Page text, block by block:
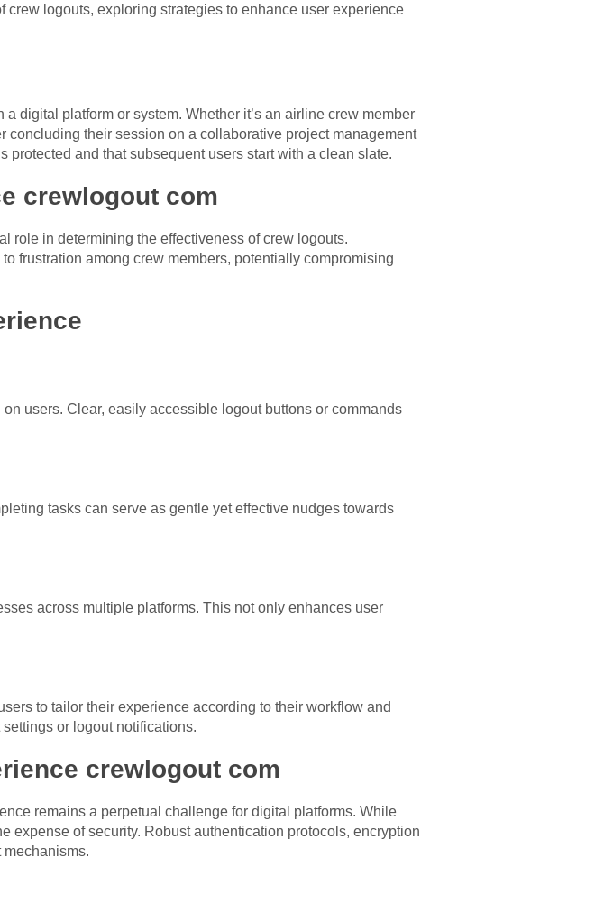
logouts, exploring strategies to enhance user experience
digital platform or system. Whether it’s an airline crew member
concluding their session on a collaborative project management
and that subsequent users start with a clean slate.
crewlogout com
role in determining the effectiveness of crew logouts.
frustration among crew members, potentially compromising
users. Clear, easily accessible logout buttons or commands
tasks can serve as gentle yet effective nudges towards
across multiple platforms. This not only enhances user
to tailor their experience according to their workflow and
or logout notifications.
crewlogout com
remains a perpetual challenge for digital platforms. While
expense of security. Robust authentication protocols, encryption
mechanisms.